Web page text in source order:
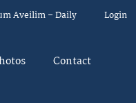
Aveilim – Daily Login
Contact